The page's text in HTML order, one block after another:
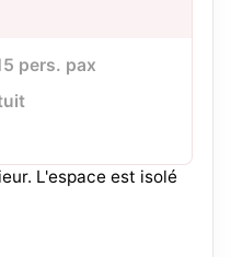
pers. pax
L'espace est isolé